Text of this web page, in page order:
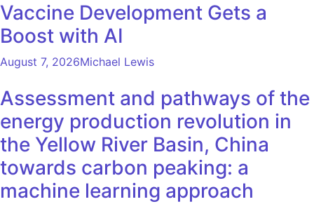
Vaccine Development Gets a
Boost with AI
August 7, 2026Michael Lewis
Assessment and pathways of the
energy production revolution in
the Yellow River Basin, China
towards carbon peaking: a
machine learning approach